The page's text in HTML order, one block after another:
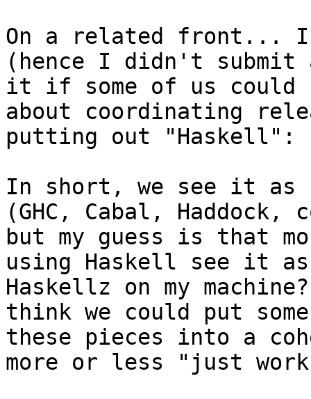
On a related front...
(hence I didn't
it if some of us could
about coordinating
putting out "Haskell":
In short, we see it as
(GHC, Cabal,
but my guess is that
using Haskell see it
Haskellz on my
think we could put
these pieces into a
more or less "just